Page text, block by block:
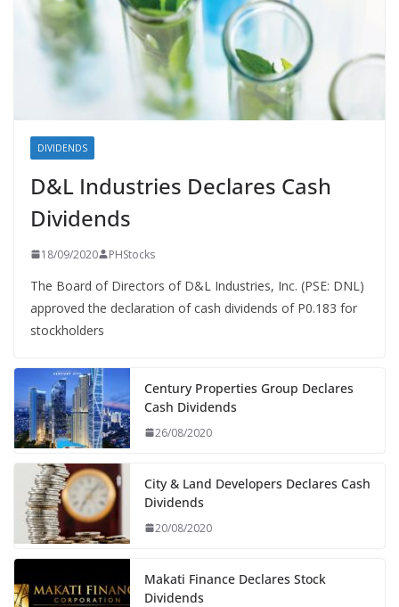
DIVIDENDS
D&L Industries Declares Cash
Dividends
18/09/2020 PHStocks
The Board of Directors of D&L Industries, Inc. (PSE: DNL)
approved the declaration of cash dividends of P0.183 for
stockholders
Century Properties Group Declares
Cash Dividends
26/08/2020
City & Land Developers Declares Cash
Dividends
20/08/2020
Makati Finance Declares Stock
Dividends